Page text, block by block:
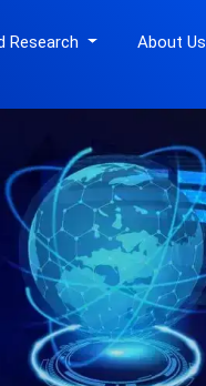
Research About Us